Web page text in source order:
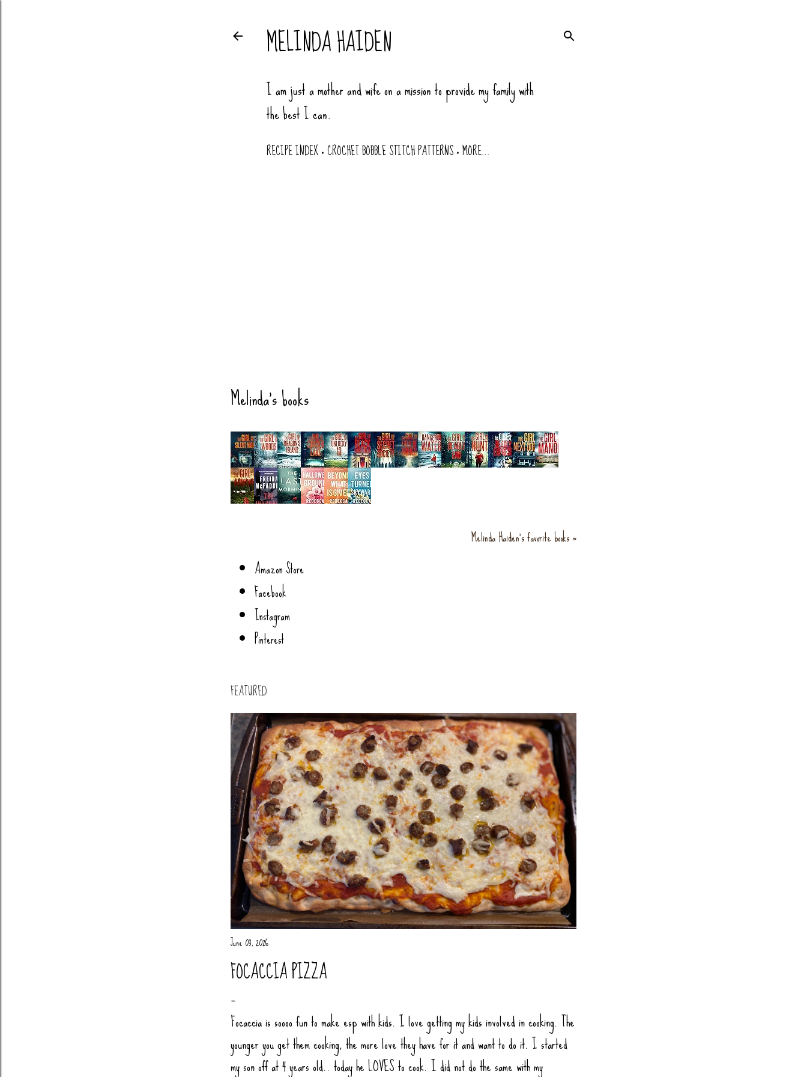
MELINDA HAIDEN
I am just a mother and wife on a mission to provide my family with
the best I can.
RECIPE INDEX CROCHET BOBBLE STITCH PATTERNS MORE…
Melinda's books
Melinda Haiden's favorite books »
Amazon Store
Facebook
Instagram
Pinterest
FEATURED
June 03, 2026
FOCACCIA PIZZA
Focaccia is soooo fun to make esp with kids. I love getting my kids involved in cooking. The
younger you get them cooking, the more love they have for it and want to do it. I started
my son off at 4 years old.. today he LOVES to cook. I did not do the same with my